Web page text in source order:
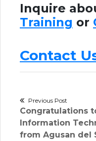
Inquire
Training or
Contact
Post
Previous Post
Previous
post:
Congratulations
Information
from Agusan del